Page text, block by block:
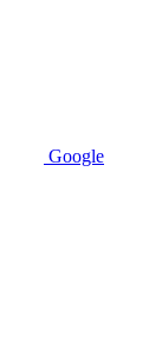
Google